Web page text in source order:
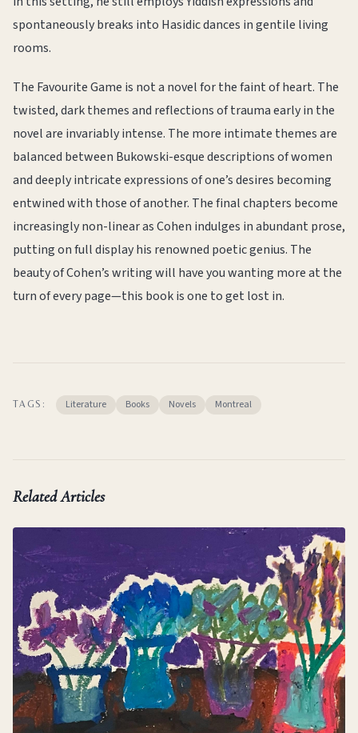
spontaneously breaks into Hasidic dances in gentile living
rooms.
The Favourite Game is not a novel for the faint of heart. The
twisted, dark themes and reflections of trauma early in the
novel are invariably intense. The more intimate themes are
balanced between Bukowski-esque descriptions of women
and deeply intricate expressions of one’s desires becoming
entwined with those of another. The final chapters become
increasingly non-linear as Cohen indulges in abundant prose,
putting on full display his renowned poetic genius. The
beauty of Cohen’s writing will have you wanting more at the
turn of every page—this book is one to get lost in.
TAGS: Literature Books Novels Montreal
Related Articles